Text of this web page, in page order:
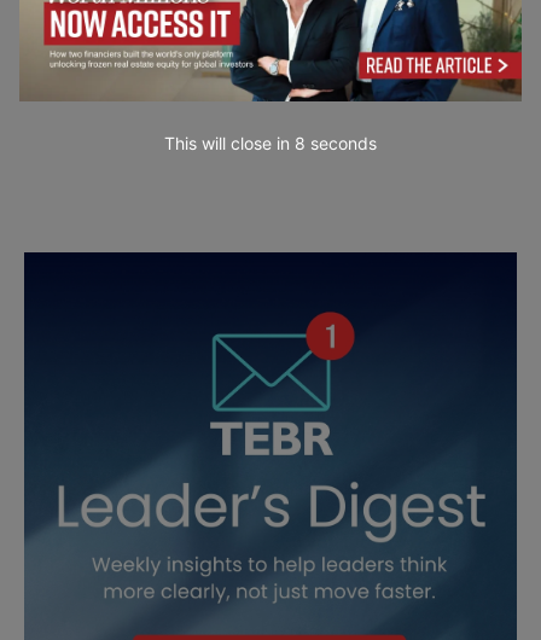
This will close in 6 seconds